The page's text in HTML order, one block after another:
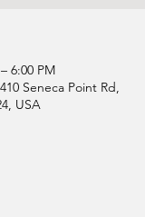
6:00 PM
Seneca Point Rd,
USA